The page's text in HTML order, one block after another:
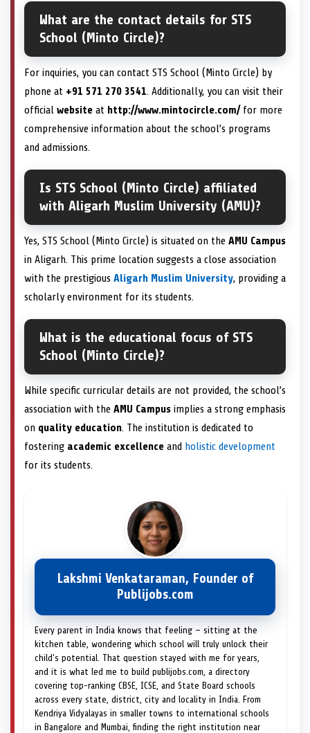
What are the contact details for STS
School (Minto Circle)?
For inquiries, you can contact STS School (Minto Circle) by
phone at +91 571 270 3541. Additionally, you can visit their
official website at http://www.mintocircle.com/for more
comprehensive information about the school’s programs
and admissions.
Is STS School (Minto Circle) affiliated
with Aligarh Muslim University (AMU)?
Yes, STS School (Minto Circle) is situated on the AMU Campus
in Aligarh. This prime location suggests a close association
with the prestigious Aligarh Muslim University, providing a
scholarly environment for its students.
What is the educational focus of STS
School (Minto Circle)?
While specific curricular details are not provided, the school’s
association with the AMU Campus implies a strong emphasis
on quality education. The institution is dedicated to
fostering academic excellence and holistic development
for its students.
Lakshmi Venkataraman, Founder of
Publijobs.com
Every parent in India knows that feeling — sitting at the
kitchen table, wondering which school will truly unlock their
child's potential. That question stayed with me for years,
and it is what led me to build publijobs.com, a directory
covering top-ranking CBSE, ICSE, and State Board schools
across every state, district, city and locality in India. From
Kendriya Vidyalayas in smaller towns to international schools
in Bangalore and Mumbai, finding the right institution near